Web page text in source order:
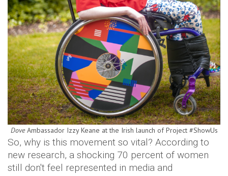
DoveAmbassador Izzy Keane at the Irish launch of Project #ShowUs
So, why is this movement so vital? According to
new research, a shocking 70 percent of women
still don't feel represented in media and